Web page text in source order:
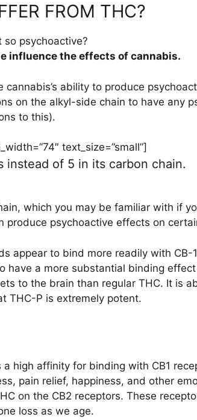
FROM THC?
psychoactive?
influence the effects of cannabis.
ability to produce
on the alkyl-side chain to have any
to this).
text_size=”small”]
instead of 5 in its carbon chain.
which you may be familiar with if
produce psychoactive effects on
appear to bind more readily with
have a more substantial binding
to the brain than regular THC. It is
THC-P is extremely potent.
high affinity for binding with CB1
pain relief, happiness, and other
on the CB2 receptors. These
loss as we age.